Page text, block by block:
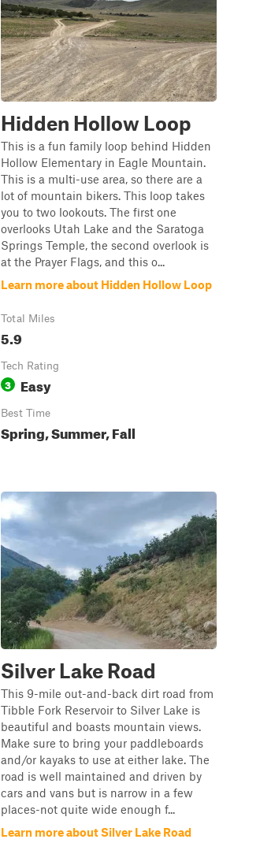
Hidden Hollow Loop
This is a fun family loop behind Hidden
Hollow Elementary in Eagle Mountain.
This is a multi-use area, so there are a
lot of mountain bikers. This loop takes
you to two lookouts. The first one
overlooks Utah Lake and the Saratoga
Springs Temple, the second overlook is
at the Prayer Flags, and this o...
Learn more about Hidden Hollow Loop
Total Miles
5.9
Tech Rating
3 Easy
Best Time
Spring, Summer, Fall
Silver Lake Road
This 9-mile out-and-back dirt road from
Tibble Fork Reservoir to Silver Lake is
beautiful and boasts mountain views.
Make sure to bring your paddleboards
and/or kayaks to use at either lake. The
road is well maintained and driven by
cars and vans but is narrow in a few
places-not quite wide enough f...
Learn more about Silver Lake Road